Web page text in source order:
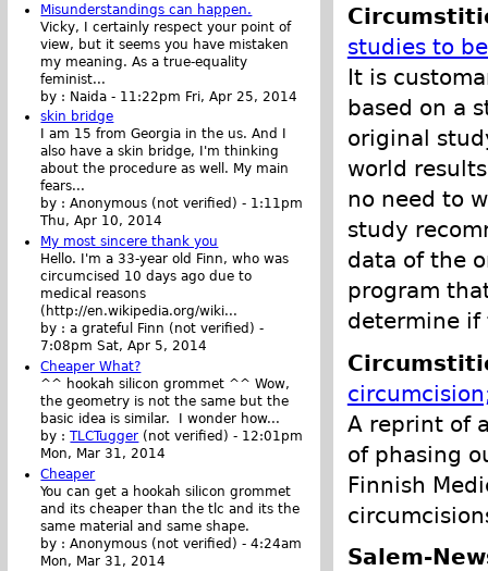
studies to
It is
based on a
original
world
no need to
study
data of the
program
determine if
A reprint of
of phasing
Finnish
Salem-
Misunderstandings can happen.
Vicky, I certainly respect your point of
view, but it seems you have mistaken
my meaning. As a true-equality
feminist...
by : Naida - 11:22pm Fri, Apr 25, 2014
skin bridge
I am 15 from Georgia in the us. And I
also have a skin bridge, I'm thinking
about the procedure as well. My main
fears...
by :Anonymous (not verified) - 1:11pm
Thu, Apr 10, 2014
My most sincere thank you
Hello. I'm a 33-year old Finn, who was
circumcised 10 days ago due to
medical reasons
(http://en.wikipedia.org/wiki...
by :a grateful Finn (not verified) -
7:08pm Sat, Apr 5, 2014
Cheaper What?
^^ hookah silicon grommet ^^ Wow,
the geometry is not the same but the
basic idea is similar. I wonder how...
by :TLCTugger (not verified) - 12:01pm
Mon, Mar 31, 2014
Cheaper
You can get a hookah silicon grommet
and its cheaper than the tlc and its the
same material and same shape.
by :Anonymous (not verified) -4:24am
Mon, Mar 31, 2014